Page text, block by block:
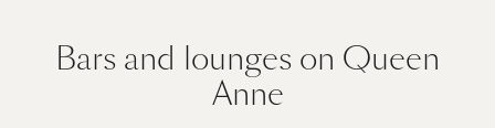
Bars and lounges on Queen
Anne